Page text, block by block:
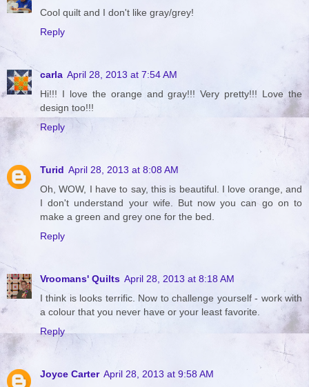
Cool quilt and I don't like gray/grey!
Reply
carla April 28, 2013 at 7:54 AM
Hi!!! I love the orange and gray!!! Very pretty!!! Love the
design too!!!
Reply
Turid April 28, 2013 at 8:08 AM
Oh, WOW, I have to say, this is beautiful. I love orange, and
I don't understand your wife. But now you can go on to
make a green and grey one for the bed.
Reply
Vroomans' Quilts April 28, 2013 at 8:18 AM
I think is looks terrific. Now to challenge yourself - work with
a colour that you never have or your least favorite.
Reply
Joyce Carter April 28, 2013 at 9:58 AM